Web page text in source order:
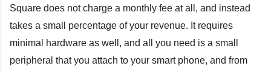
Square does not charge a monthly fee at all, and instead
takes a small percentage of your revenue. It requires
minimal hardware as well, and all you need is a small
peripheral that you attach to your smart phone, and from